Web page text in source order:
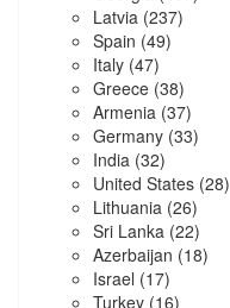
Latvia (237)
Spain (49)
Italy (47)
Greece (38)
Armenia (37)
Germany (33)
India (32)
United States (28)
Lithuania (26)
Sri Lanka (22)
Azerbaijan (18)
Israel (17)
Turkey (16)